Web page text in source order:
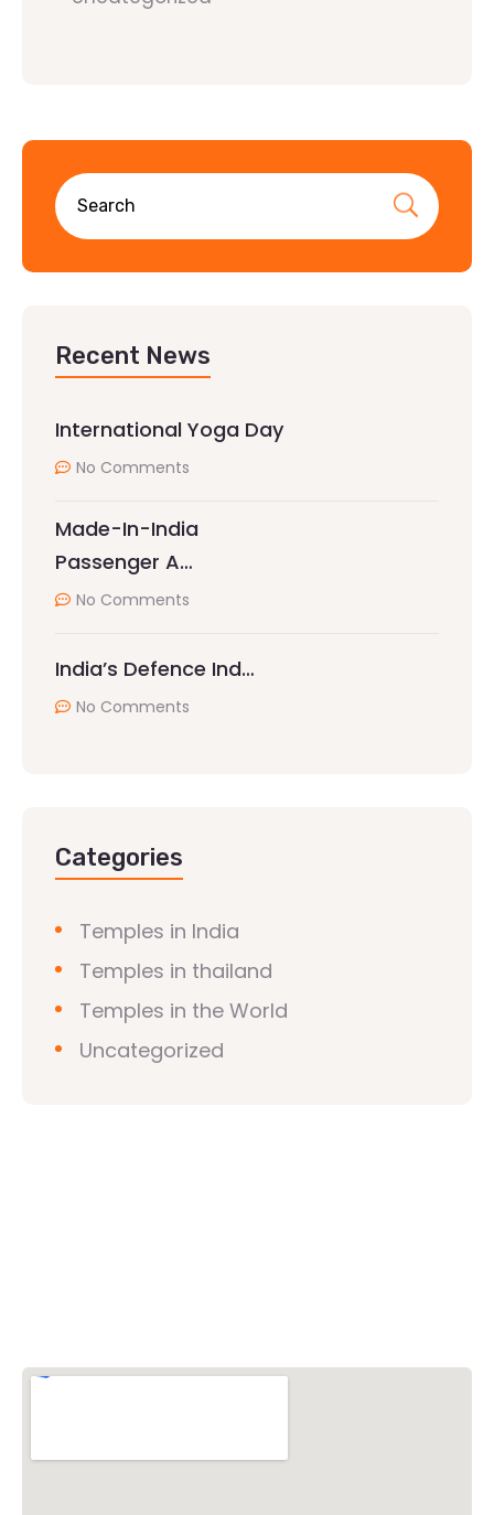
Recent News
International Yoga Day
No Comments
Made-In-India
Passenger A…
No Comments
India’s Defence Ind…
No Comments
Categories
Temples in India
Temples in thailand
Temples in the World
Uncategorized